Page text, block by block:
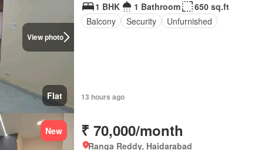
View photo
Flat
1 BHK
1 Bathroom
650 sq.ft
Balcony
Security Unfurnished
13 hours ago
New ₹ 70,000/month
Ranga Reddy, Haidarabad